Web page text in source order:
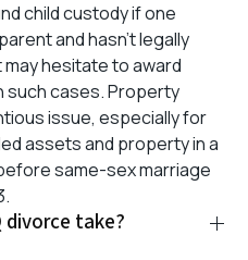
child custody if one
and hasn’t legally
hesitate to award
such cases. Property
issue, especially for
assets and property in a
same-sex marriage
divorce take?